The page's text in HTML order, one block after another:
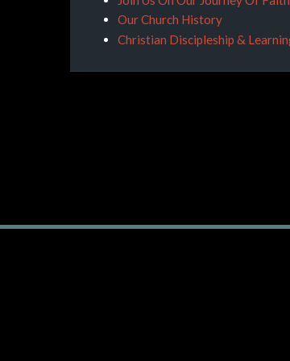
Our Church History
Christian Discipleship &